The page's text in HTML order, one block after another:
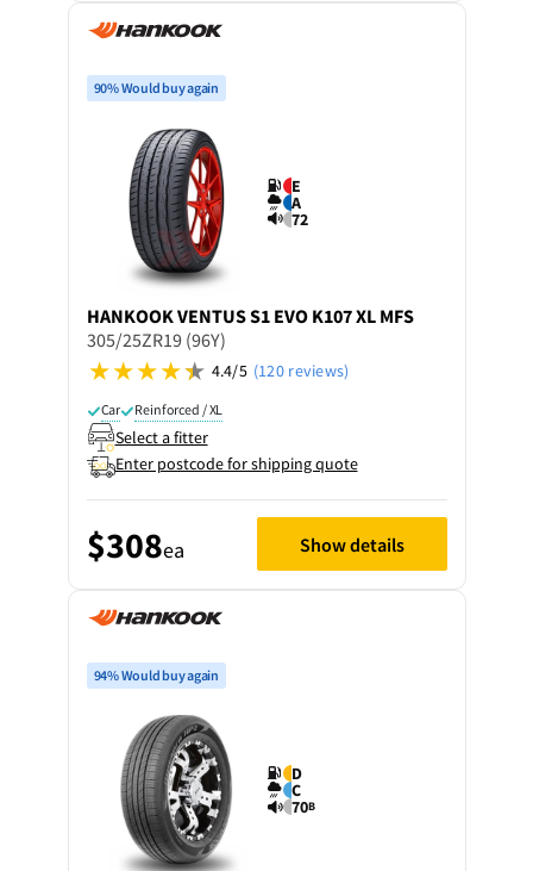
90% Would buy again
E
A
72
HANKOOKVENTUS S1 EVO K107 XL MFS
305/25ZR19 (96Y)
4.4/5 (120 reviews)
Car Reinforced / XL
Select a fitter
Enter postcode for shipping quote
$308ea Show details
94% Would buy again
D
C
70B